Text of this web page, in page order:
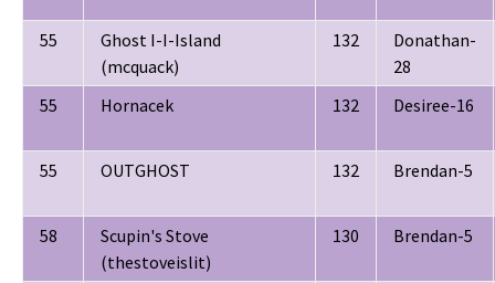
55
Ghost I-I-Island
(mcquack)
132
Donathan-
28
55
Hornacek 132 Desiree-16
55 OUTGHOST 132 Brendan-5
58
Scupin's Stove
(thestoveislit)
130 Brendan-5